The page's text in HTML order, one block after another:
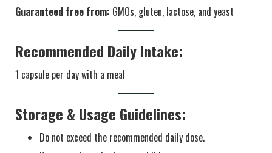
Guaranteed free from: GMOs, gluten, lactose, and yeast
Recommended Daily Intake:
1 capsule per day with a meal
Storage & Usage Guidelines:
Do not exceed the recommended daily dose.